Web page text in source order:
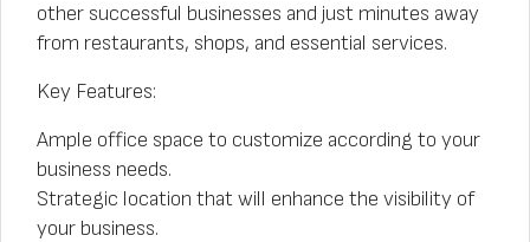
other successful businesses and just minutes away
from restaurants, shops, and essential services.
Key Features:
Ample office space to customize according to your
business needs.
Strategic location that will enhance the visibility of
your business.